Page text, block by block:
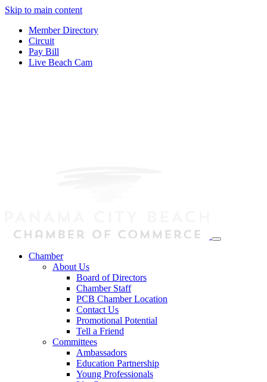
Skip to main content
Member Directory
Circuit
Pay Bill
Live Beach Cam
Chamber
About Us
Board of Directors
Chamber Staff
PCB Chamber Location
Contact Us
Promotional Potential
Tell a Friend
Committees
Ambassadors
Education Partnership
Young Professionals